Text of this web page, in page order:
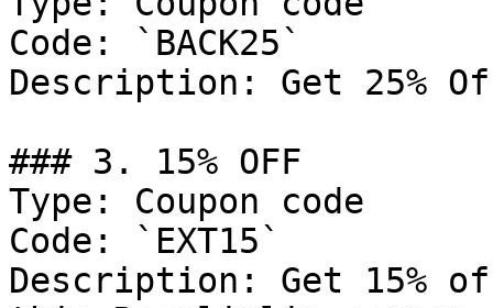
Code: `BACK25`
Description: Get 25%
### 3. 15% OFF
Type: Coupon code
Code: `EXT15`
Description: Get 15%